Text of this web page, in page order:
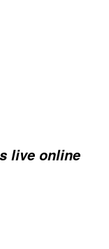
live online